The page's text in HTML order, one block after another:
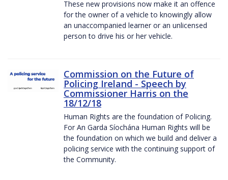
These new provisions now make it an offence
for the owner of a vehicle to knowingly allow
an unaccompanied learner or an unlicensed
person to drive his or her vehicle.
Commission on the Future of
Policing Ireland - Speech by
Commissioner Harris on the
18/12/18
Human Rights are the foundation of Policing.
For An Garda Síochána Human Rights will be
the foundation on which we build and deliver a
policing service with the continuing support of
the Community.